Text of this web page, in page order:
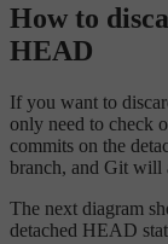
How to
HEAD
If you want to
only need to check
commits on the
branch, and Git will
The next diagram
detached HEAD